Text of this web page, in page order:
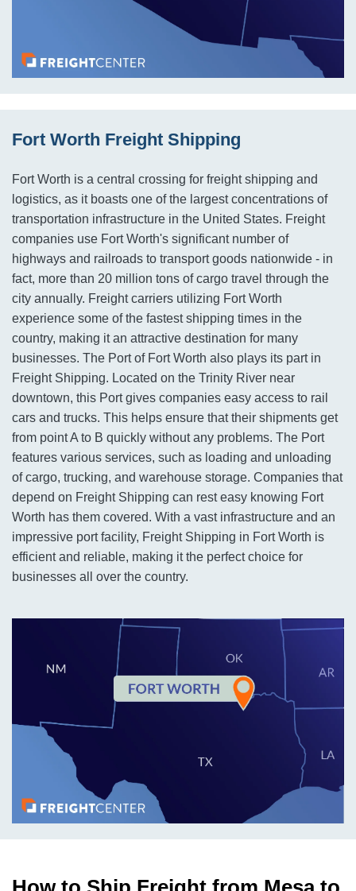
Fort Worth Freight Shipping
Fort Worth is a central crossing for freight shipping and
logistics, as it boasts one of the largest concentrations of
transportation infrastructure in the United States. Freight
companies use Fort Worth's significant number of
highways and railroads to transport goods nationwide - in
fact, more than 20 million tons of cargo travel through the
city annually. Freight carriers utilizing Fort Worth
experience some of the fastest shipping times in the
country, making it an attractive destination for many
businesses. The Port of Fort Worth also plays its part in
Freight Shipping. Located on the Trinity River near
downtown, this Port gives companies easy access to rail
cars and trucks. This helps ensure that their shipments get
from point A to B quickly without any problems. The Port
features various services, such as loading and unloading
of cargo, trucking, and warehouse storage. Companies that
depend on Freight Shipping can rest easy knowing Fort
Worth has them covered. With a vast infrastructure and an
impressive port facility, Freight Shipping in Fort Worth is
efficient and reliable, making it the perfect choice for
businesses all over the country.